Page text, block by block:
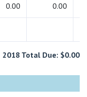
0.00 0.00
2018 Total Due: $0.00